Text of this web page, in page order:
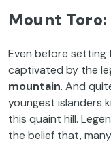
Mount
Even before setting
captivated by the
mountain. And
youngest islanders
this quaint hill.
the belief that,